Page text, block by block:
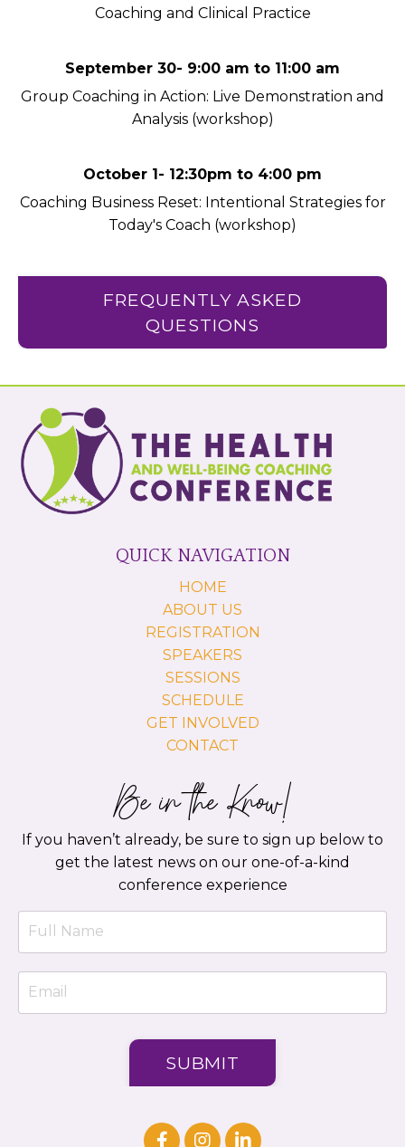
Coaching and Clinical Practice
September 30- 9:00 am to 11:00 am
Group Coaching in Action: Live Demonstration and
Analysis (workshop)
October 1- 12:30pm to 4:00 pm
Coaching Business Reset: Intentional Strategies for
Today's Coach (workshop)
FREQUENTLY ASKED
QUESTIONS
QUICK NAVIGATION
HOME
ABOUT US
REGISTRATION
SPEAKERS
SESSIONS
SCHEDULE
GET INVOLVED
CONTACT
Be in the Know!
If you haven’t already, be sure to sign up below to
get the latest news on our one-of-a-kind
conference experience
SUBMIT